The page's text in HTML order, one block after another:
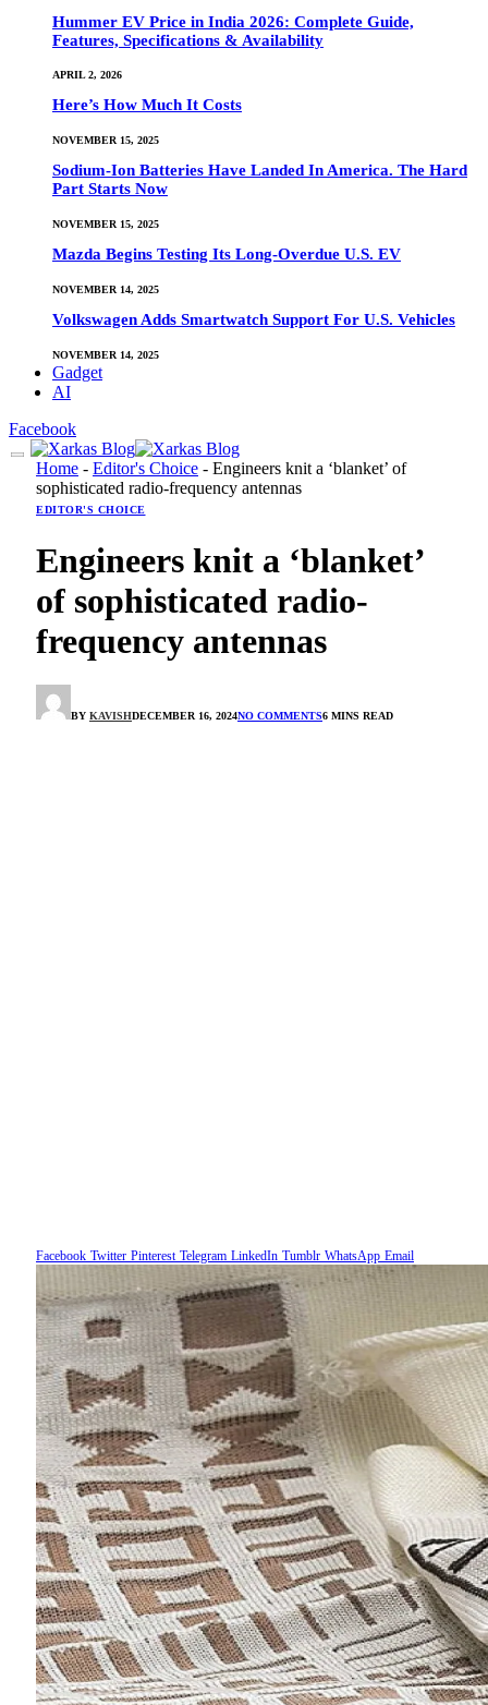
Hummer EV Price in India 2026: Complete Guide,
Features, Specifications & Availability
APRIL 2, 2026
Here’s How Much It Costs
NOVEMBER 15, 2025
Sodium-Ion Batteries Have Landed In America. The Hard
Part Starts Now
NOVEMBER 15, 2025
Mazda Begins Testing Its Long-Overdue U.S. EV
NOVEMBER 14, 2025
Volkswagen Adds Smartwatch Support For U.S. Vehicles
NOVEMBER 14, 2025
Gadget
AI
Facebook
Home - Editor's Choice - Engineers knit a ‘blanket’ of
sophisticated radio-frequency antennas
EDITOR'S CHOICE
Engineers knit a ‘blanket’
of sophisticated radio-
frequency antennas
BY KAVISHDECEMBER 16, 2024NO COMMENTS6 MINS READ
Facebook Twitter Pinterest Telegram LinkedIn Tumblr WhatsApp Email